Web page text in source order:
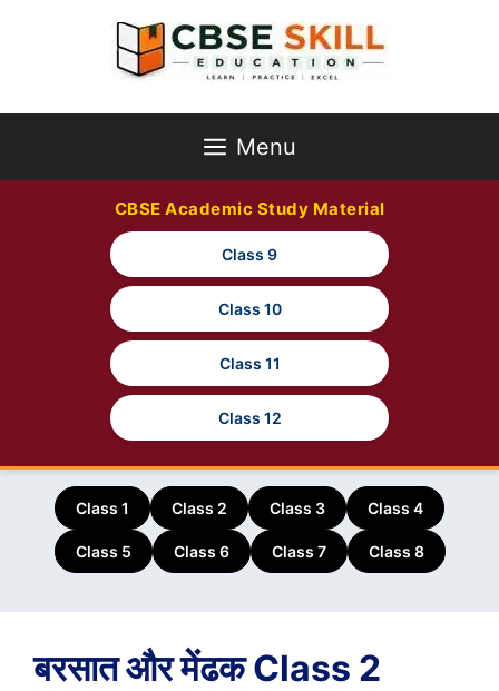
Menu
CBSE Academic Study Material
Class 9
Class 10
Class 11
Class 12
Class 1 Class 2 Class 3 Class 4
Class 5 Class 6 Class 7 Class 8
बरसात और मेंढक Class 2